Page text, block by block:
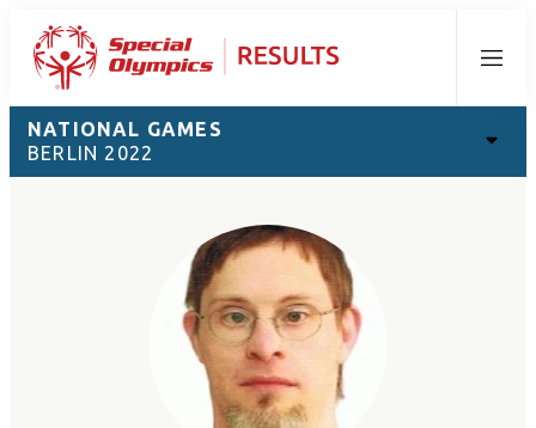
Menu
NATIONAL GAMES
BERLIN 2022